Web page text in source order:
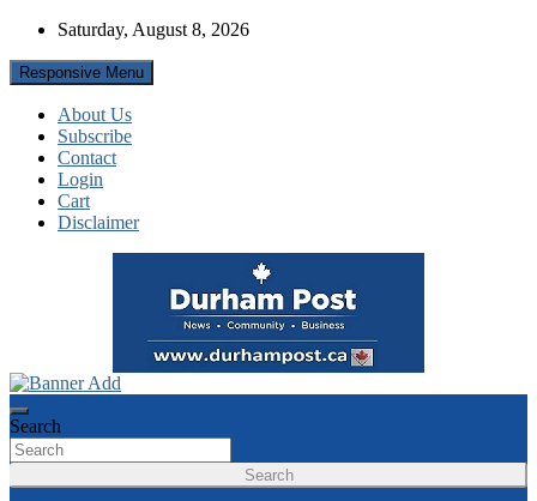
Skip
content
Saturday, August 8, 2026
Responsive Menu
About Us
Subscribe
Contact
Login
Cart
Disclaimer
Durham Post
Search
Search